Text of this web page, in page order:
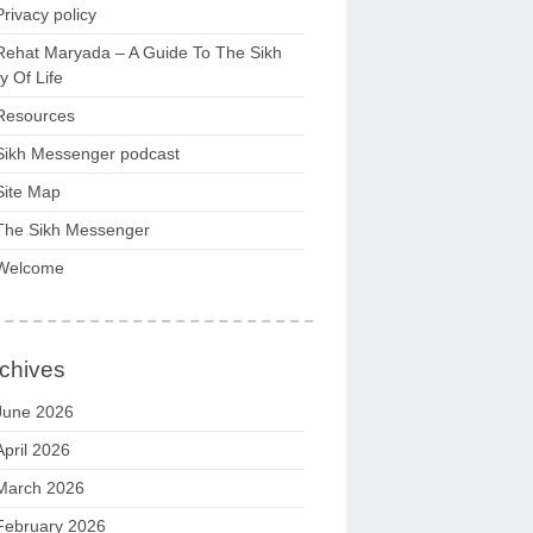
policy
Maryada – A Guide To The Sikh
Of Life
Messenger podcast
Map
Sikh Messenger
2026
2026
2026
2026